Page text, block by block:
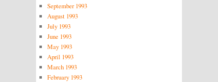
September 1993
August 1993
July 1993
June 1993
May 1993
April 1993
March 1993
February 1993